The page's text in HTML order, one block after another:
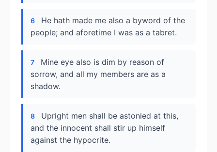
6
He hath made me also a byword of the
people; and aforetime I was as a tabret.
7
Mine eye also is dim by reason of
sorrow, and all my members are as a
shadow.
8
Upright men shall be astonied at this,
and the innocent shall stir up himself
against the hypocrite.